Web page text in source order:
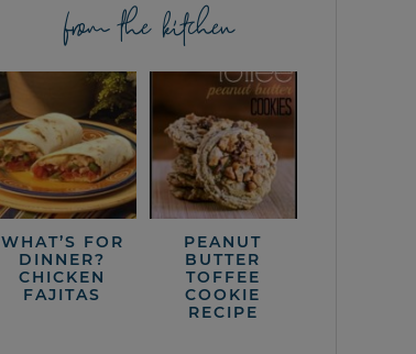
from the kitchen
WHAT’S FOR
DINNER?
CHICKEN
FAJITAS
PEANUT
BUTTER
TOFFEE
COOKIE
RECIPE